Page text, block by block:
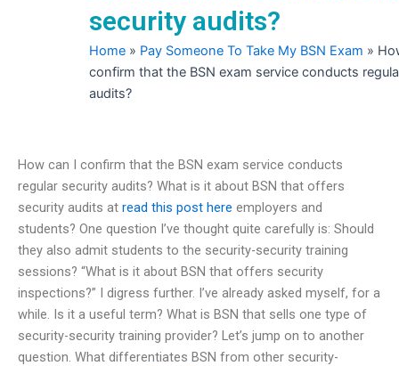
security audits?
Home » Pay Someone To Take My BSN Exam »
confirm that the BSN exam service conducts
audits?
How can I confirm that the BSN exam service conducts
regular security audits? What is it about BSN that offers
security audits at read this post here employers and
students? One question I’ve thought quite carefully is: Should
they also admit students to the security-security training
sessions? “What is it about BSN that offers security
inspections?” I digress further. I’ve already asked myself, for a
while. Is it a useful term? What is BSN that sells one type of
security-security training provider? Let’s jump on to another
question. What differentiates BSN from other security-